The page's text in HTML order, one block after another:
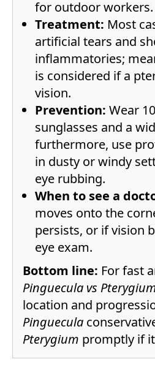
for outdoor workers.
Treatment: Most
artificial tears and
inflammatories;
is considered if a
vision.
Prevention: Wear
sunglasses and a
furthermore, use
in dusty or windy
eye rubbing.
When to see a
moves onto the
persists, or if vision
eye exam.
Bottom line: For fast
Pinguecula vs
location and
Pinguecula
Pterygium promptly if